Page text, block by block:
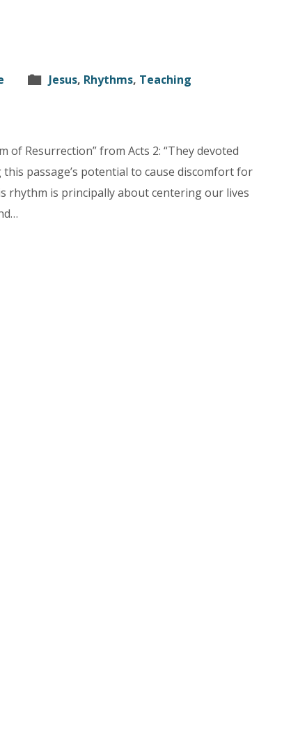
Jesus, Rhythms, Teaching
of Resurrection” from Acts 2: “They devoted
passage’s potential to cause discomfort for
rhythm is principally about centering our lives